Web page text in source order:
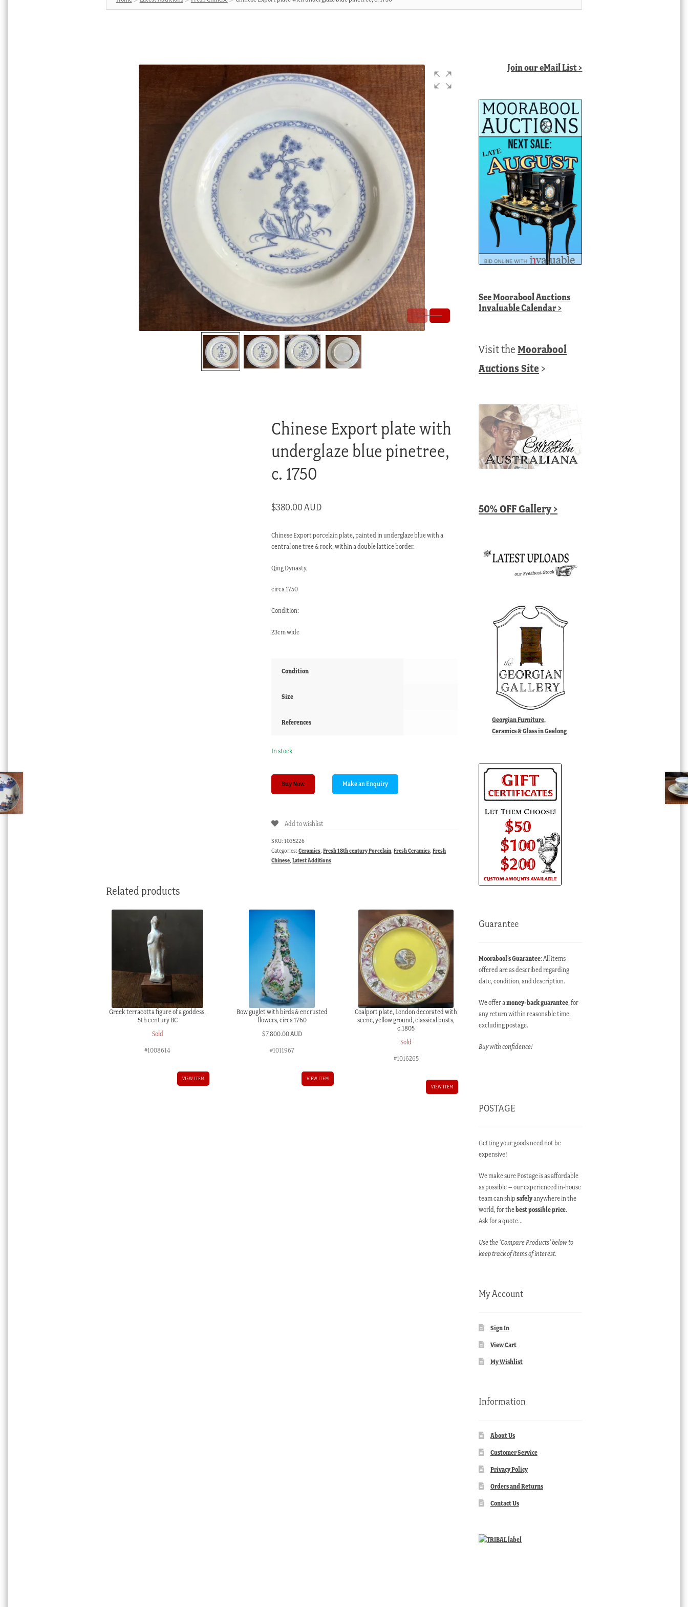
Chinese Export plate with
underglaze blue pinetree,
c. 1750
$380.00 AUD
Chinese Export porcelain plate, painted in underglaze blue with a
central one tree & rock, within a double lattice border.
Qing Dynasty,
circa 1750
Condition:
23cm wide
Condition
Size
References
In stock
Chinese
Export
underglaze
c.
Buy Now
Add to wishlist
SKU: 1035226
Categories:Ceramics ,Fresh 18th century Porcelain ,Fresh Ceramics ,Fresh
Chinese ,Latest Additions
Related products
Greek terracotta figure of a goddess,
5th century BC
Sold
#1008614
VIEW ITEM
Bow guglet with birds & encrusted
flowers, circa 1760
$7,800.00 AUD
#1011967
VIEW ITEM
Coalport plate, London decorated with
scene, yellow ground, classical busts,
c.1805
Sold
#1016265
VIEW ITEM
Join our eMail List >
SeeMoorabool Auctions
Invaluable Calendar>
Visit theMoorabool
Auctions Site >
50% OFF Gallery >
Georgian Furniture,
Ceramics & Glass in Geelong
Guarantee
Moorabool’s Guarantee: All items
offered are as described regarding
date, condition, and description.
We offer amoney-back guarantee, for
any return within reasonable time,
excluding postage.
Buy with confidence!
POSTAGE
Getting your goods need not be
expensive!
We make sure Postage is as affordable
as possible – our experienced in-house
team can shipsafelyanywhere in the
world, for thebest possible price.
Ask for a quote…
Use the ‘Compare Products’ below to
keep track of items of interest.
My Account
Sign In
View Cart
My Wishlist
Information
About Us
Customer Service
Privacy Policy
Orders and Returns
Contact Us